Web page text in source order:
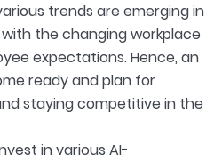
trends are emerging in
the changing workplace
expectations. Hence, an
ready and plan for
staying competitive in the
in various AI-